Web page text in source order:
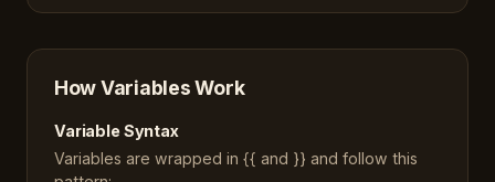
How Variables Work
Variable Syntax
Variables are wrapped in {{ and }} and follow this